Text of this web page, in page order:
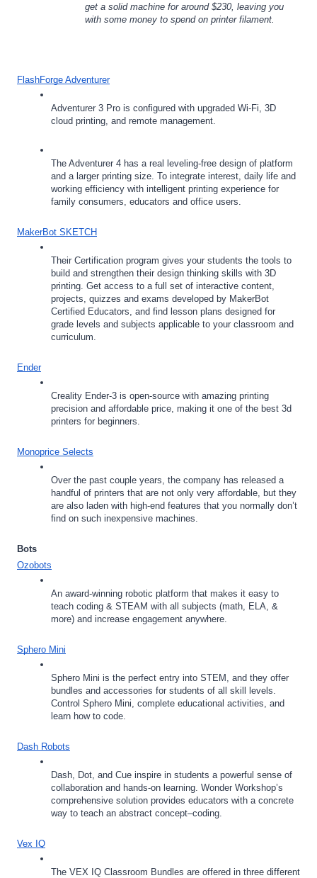
get a solid machine for around $230, leaving you
with some money to spend on printer filament.
FlashForge Adventurer
Adventurer 3 Pro is configured with upgraded Wi-Fi, 3D
cloud printing, and remote management.
The Adventurer 4 has a real leveling-free design of platform
and a larger printing size. To integrate interest, daily life and
working efficiency with intelligent printing experience for
family consumers, educators and office users.
MakerBot SKETCH
Their Certification program gives your students the tools to
build and strengthen their design thinking skills with 3D
printing. Get access to a full set of interactive content,
projects, quizzes and exams developed by MakerBot
Certified Educators, and find lesson plans designed for
grade levels and subjects applicable to your classroom and
curriculum.
Ender
Creality Ender-3 is open-source with amazing printing
precision and affordable price, making it one of the best 3d
printers for beginners.
Monoprice Selects
Over the past couple years, the company has released a
handful of printers that are not only very affordable, but they
are also laden with high-end features that you normally don’t
find on such inexpensive machines.
Bots
Ozobots
An award-winning robotic platform that makes it easy to
teach coding & STEAM with all subjects (math, ELA, &
more) and increase engagement anywhere.
Sphero Mini
Sphero Mini is the perfect entry into STEM, and they offer
bundles and accessories for students of all skill levels.
Control Sphero Mini, complete educational activities, and
learn how to code.
Dash Robots
Dash, Dot, and Cue inspire in students a powerful sense of
collaboration and hands-on learning. Wonder Workshop’s
comprehensive solution provides educators with a concrete
way to teach an abstract concept–coding.
Vex IQ
The VEX IQ Classroom Bundles are offered in three different